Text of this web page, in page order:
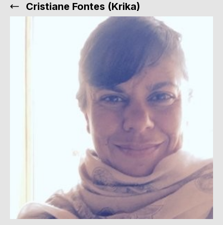
Cristiane Fontes (Krika)